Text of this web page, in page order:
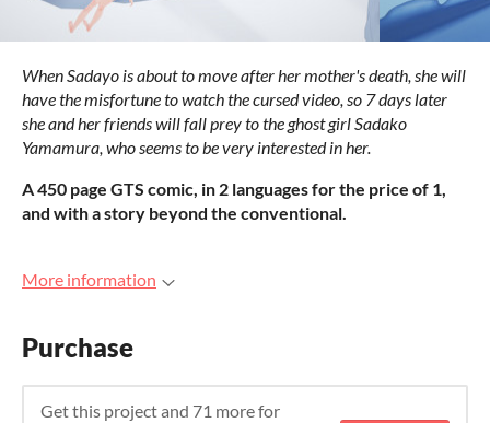
When Sadayo is about to move after her mother's death, she will
have the misfortune to watch the cursed video, so 7 days later
she and her friends will fall prey to the ghost girl Sadako
Yamamura, who seems to be very interested in her.
A 450 page GTS comic, in 2 languages for the price of 1,
and with a story beyond the conventional.
More information
Purchase
Get this project and 71 more for